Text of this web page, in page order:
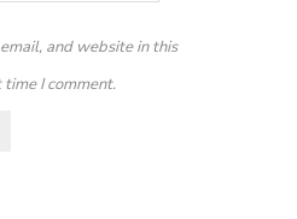
and website in this
I comment.